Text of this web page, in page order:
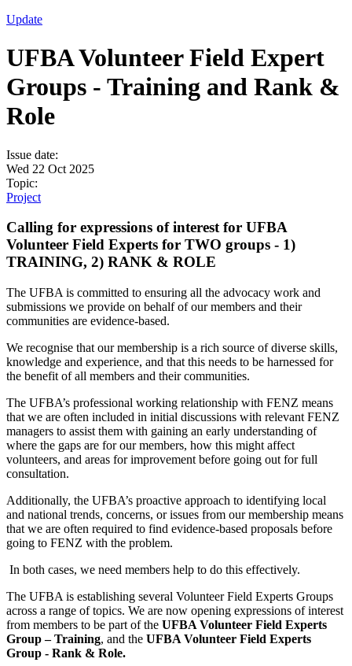
Update
UFBA Volunteer Field Expert
Groups - Training and Rank &
Role
Issue date:
Wed 22 Oct 2025
Topic:
Project
Calling for expressions of interest for UFBA
Volunteer Field Experts for TWO groups - 1)
TRAINING, 2) RANK & ROLE
The UFBA is committed to ensuring all the advocacy work and
submissions we provide on behalf of our members and their
communities are evidence-based.
We recognise that our membership is a rich source of diverse skills,
knowledge and experience, and that this needs to be harnessed for
the benefit of all members and their communities.
The UFBA’s professional working relationship with FENZ means
that we are often included in initial discussions with relevant FENZ
managers to assist them with gaining an early understanding of
where the gaps are for our members, how this might affect
volunteers, and areas for improvement before going out for full
consultation.
Additionally, the UFBA’s proactive approach to identifying local
and national trends, concerns, or issues from our membership means
that we are often required to find evidence-based proposals before
going to FENZ with the problem.
In both cases, we need members help to do this effectively.
The UFBA is establishing several Volunteer Field Experts Groups
across a range of topics. We are now opening expressions of interest
from members to be part of the UFBA Volunteer Field Experts
Group – Training, and the UFBA Volunteer Field Experts
Group - Rank & Role.